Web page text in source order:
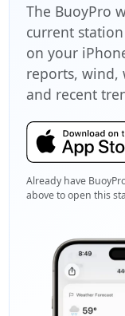
The BuoyPro
current
on your
reports, wind,
and recent
Already have
above to open this